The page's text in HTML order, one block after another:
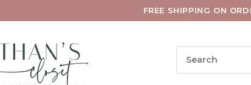
FREE SHIPPING ON